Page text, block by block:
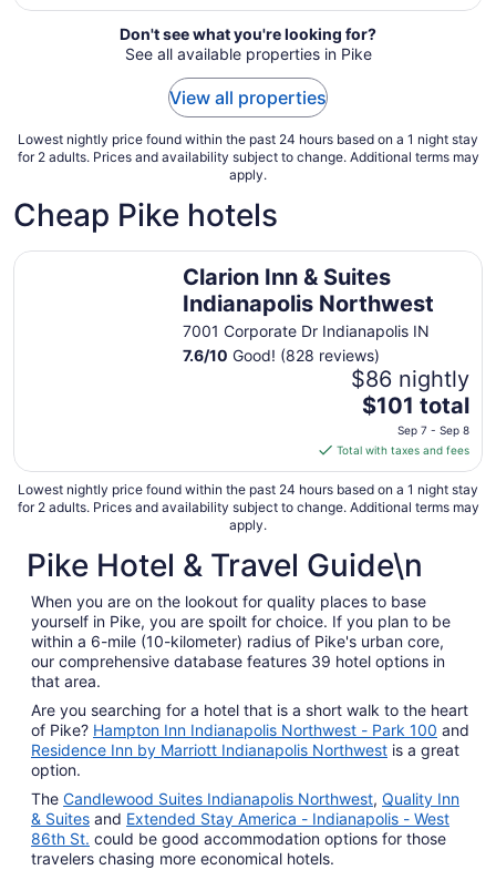
from
Sep
7
Don't see what you're looking for?
See all available properties in Pike
View all properties
Lowest nightly price found within the past 24 hours based on a 1 night stay
for 2 adults. Prices and availability subject to change. Additional terms may
apply.
Cheap Pike hotels
Clarion Inn & Suites
Indianapolis Northwest
7001 Corporate Dr Indianapolis IN
7.6/10 Good! (828 reviews)
$86 nightly
The
price
is
$101
total
per
from
Sep
7
to
Sep
8
$101 total
Sep 7 - Sep 8
Total with taxes and fees
Clarion Inn & Suites Indianapolis Northwest
Lowest nightly price found within the past 24 hours based on a 1 night stay
for 2 adults. Prices and availability subject to change. Additional terms may
apply.
Pike Hotel & Travel Guide\n
When you are on the lookout for quality places to base
yourself in Pike, you are spoilt for choice. If you plan to be
within a 6-mile (10-kilometer) radius of Pike's urban core,
our comprehensive database features 39 hotel options in
that area.
Are you searching for a hotel that is a short walk to the heart
of Pike? Hampton Inn Indianapolis Northwest - Park 100 and
Residence Inn by Marriott Indianapolis Northwest is a great
option.
The Candlewood Suites Indianapolis Northwest, Quality Inn
& Suites and Extended Stay America - Indianapolis - West
86th St. could be good accommodation options for those
travelers chasing more economical hotels.